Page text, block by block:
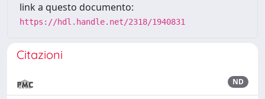
link a questo documento:
https://hdl.handle.net/2318/1940831
Citazioni
ND